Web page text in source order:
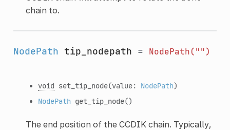
chain to.
NodePath tip_nodepath = NodePath("")
void set_tip_node(value: NodePath)
NodePath get_tip_node()
The end position of the CCDIK chain. Typically,